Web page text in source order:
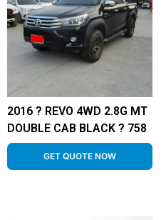
2016 ? REVO 4WD 2.8G MT
DOUBLE CAB BLACK ? 758
GET QUOTE NOW